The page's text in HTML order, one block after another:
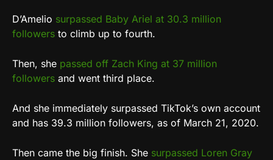
D’Amelio surpassed Baby Ariel at 30.3 million
followers to climb up to fourth.
Then, she passed off Zach King at 37 million
followers and went third place.
And she immediately surpassed TikTok’s own account
and has 39.3 million followers, as of March 21, 2020.
Then came the big finish. She surpassed Loren Gray